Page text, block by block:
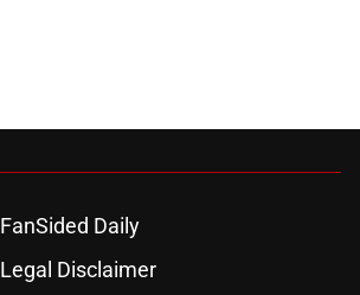
FanSided Daily
Legal Disclaimer